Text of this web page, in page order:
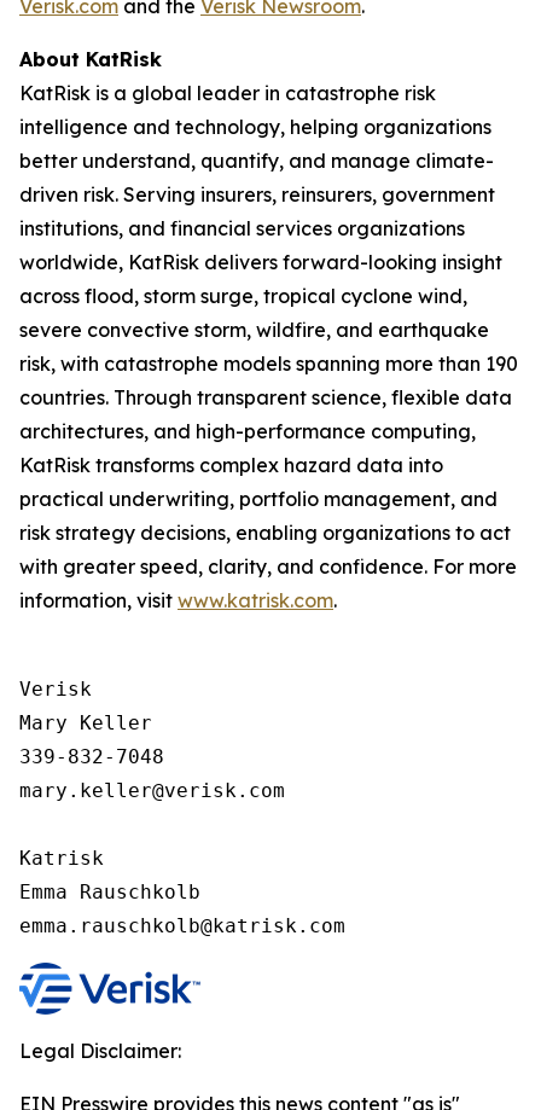
Verisk.com and the Verisk Newsroom.
About KatRisk
KatRisk is a global leader in catastrophe risk
intelligence and technology, helping organizations
better understand, quantify, and manage climate-
driven risk. Serving insurers, reinsurers, government
institutions, and financial services organizations
worldwide, KatRisk delivers forward-looking insight
across flood, storm surge, tropical cyclone wind,
severe convective storm, wildfire, and earthquake
risk, with catastrophe models spanning more than 190
countries. Through transparent science, flexible data
architectures, and high-performance computing,
KatRisk transforms complex hazard data into
practical underwriting, portfolio management, and
risk strategy decisions, enabling organizations to act
with greater speed, clarity, and confidence. For more
information, visit www.katrisk.com.
Verisk
Mary Keller
339-832-7048
mary.keller@verisk.com
Katrisk
Emma Rauschkolb
Legal Disclaimer:
EIN Presswire provides this news content "as is"